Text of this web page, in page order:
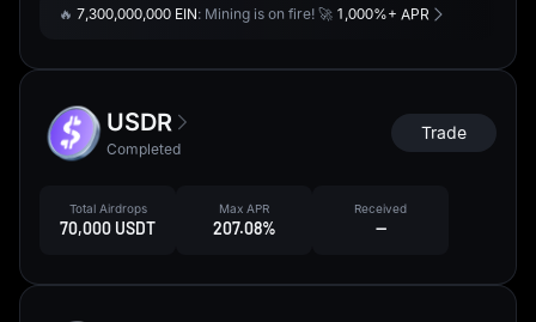
🔥 7,300,000,000 EIN: Mining is on fire! 🚀 1,000%+ APR
USDR
Completed
Total Airdrops
70,000 USDT
Max APR
207.08%
Received
--
Trade